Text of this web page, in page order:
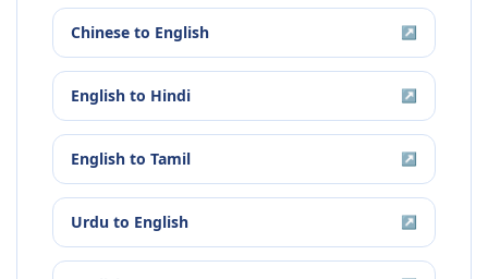
Chinese to English ↗
English to Hindi ↗
English to Tamil ↗
Urdu to English ↗